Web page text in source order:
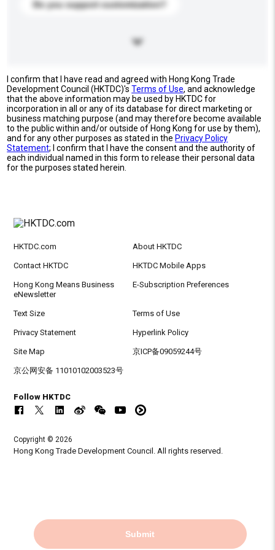
Do you support customization?
I confirm that I have read and agreed with Hong Kong Trade
Development Council (HKTDC)'sTerms of Use, and acknowledge
that the above information may be used by HKTDC for
incorporation in all or any of its database for direct marketing or
business matching purpose (and may therefore become available
to the public within and/or outside of Hong Kong for use by them),
and for any other purposes as stated in the Privacy Policy
Statement; I confirm that I have the consent and the authority of
each individual named in this form to release their personal data
for the purposes stated herein.
Submit
HKTDC.com About HKTDC
Contact HKTDC HKTDC Mobile Apps
Hong Kong Means Business
eNewsletter
E-Subscription Preferences
Text Size Terms of Use
Privacy Statement Hyperlink Policy
Site Map 京ICP备09059244号
京公网安备 11010102003523号
Follow HKTDC
Copyright © 2026
Hong Kong Trade Development Council. All rights reserved.